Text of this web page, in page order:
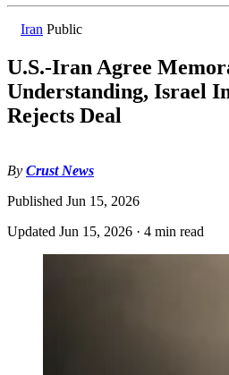
Iran Public
U.S.-Iran Agree
Understanding, Israel
Rejects Deal
By Crust News
Published Jun 15, 2026
Updated Jun 15, 2026 · 4 min read